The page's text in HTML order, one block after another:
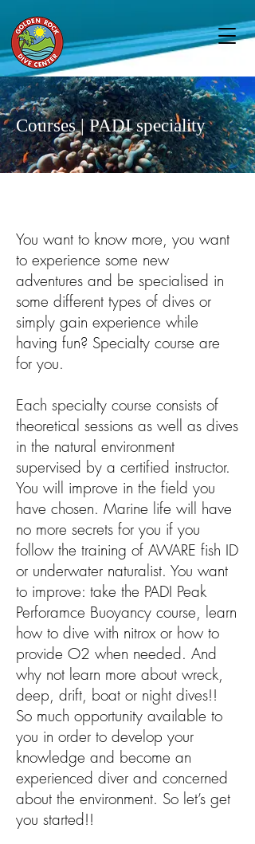
Courses | PADI speciality
You want to know more, you want
to experience some new
adventures and be specialised in
some different types of dives or
simply gain experience while
having fun? Specialty course are
for you.
Each specialty course consists of
theoretical sessions as well as dives
in the natural environment
supervised by a certified instructor.
You will improve in the field you
have chosen. Marine life will have
no more secrets for you if you
follow the training of AWARE fish ID
or underwater naturalist. You want
to improve: take the PADI Peak
Perforamce Buoyancy course, learn
how to dive with nitrox or how to
provide O2 when needed. And
why not learn more about wreck,
deep, drift, boat or night dives!!
So much opportunity available to
you in order to develop your
knowledge and become an
experienced diver and concerned
about the environment. So let’s get
you started!!